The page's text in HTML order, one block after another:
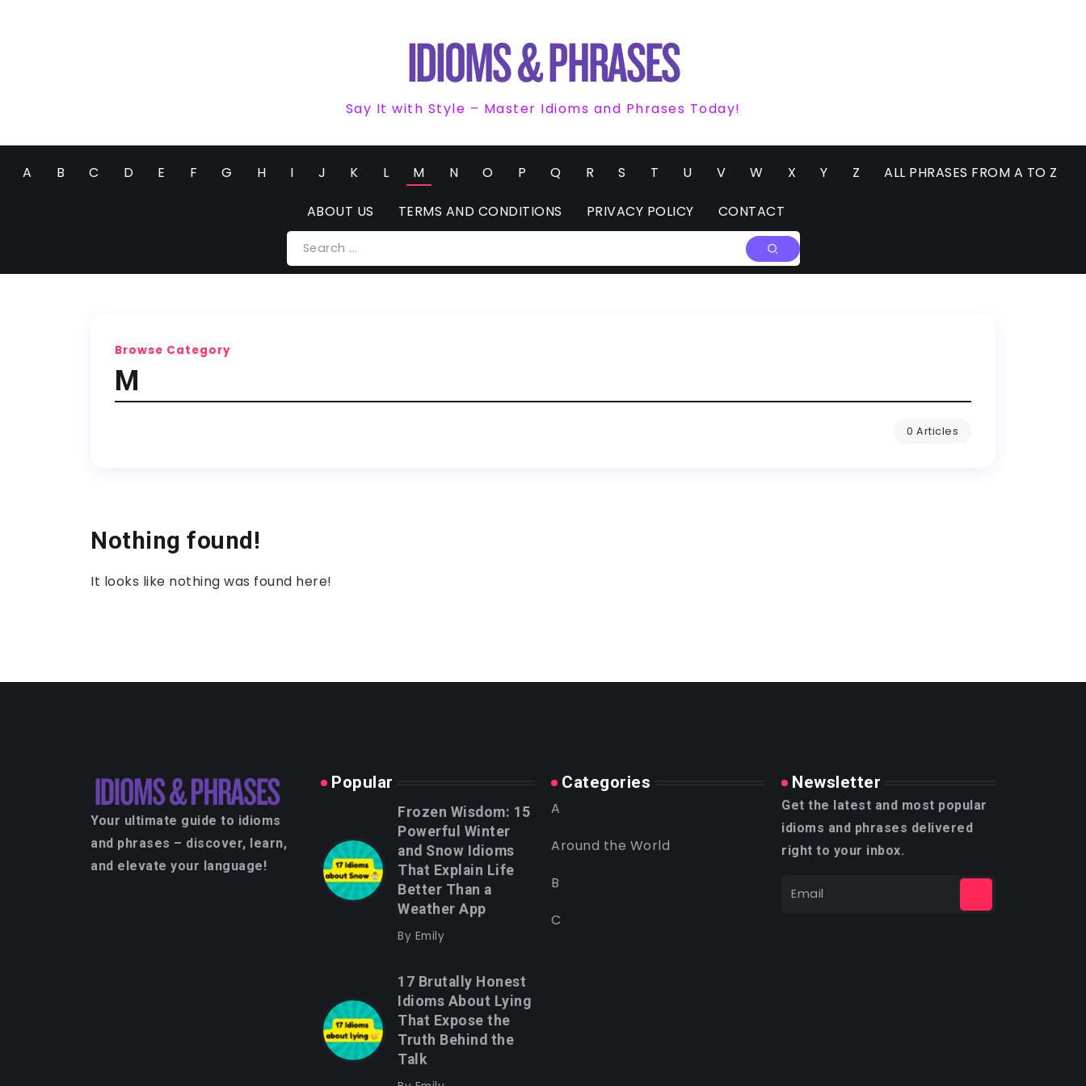
Say It with Style – Master Idioms and Phrases Today!
A B C D E F G H I J K L M N O P Q R S T U V W X Y Z ALL PHRASES FROM A TO Z
ABOUT US TERMS AND CONDITIONS PRIVACY POLICY CONTACT
Browse Category
M
0 Articles
Nothing found!
It looks like nothing was found here!
Your ultimate guide to idioms
and phrases – discover, learn,
and elevate your language!
Popular
Frozen Wisdom: 15
Powerful Winter
and Snow Idioms
That Explain Life
Better Than a
Weather App
By Emily
17 Brutally Honest
Idioms About Lying
That Expose the
Truth Behind the
Talk
Categories
A
Around the World
B
C
Newsletter
Get the latest and most popular
idioms and phrases delivered
right to your inbox.